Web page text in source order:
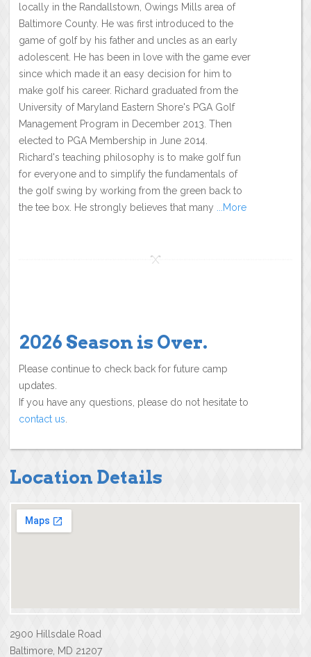
locally in the Randallstown, Owings Mills area of
Baltimore County. He was first introduced to the
game of golf by his father and uncles as an early
adolescent. He has been in love with the game ever
since which made it an easy decision for him to
make golf his career. Richard graduated from the
University of Maryland Eastern Shore's PGA Golf
Management Program in December 2013. Then
elected to PGA Membership in June 2014.
Richard's teaching philosophy is to make golf fun
for everyone and to simplify the fundamentals of
the golf swing by working from the green back to
the tee box. He strongly believes that many ...More
2026 Season is Over.
Please continue to check back for future camp
updates.
If you have any questions, please do not hesitate to
contact us
Location Details
2900 Hillsdale Road
Baltimore, MD 21207